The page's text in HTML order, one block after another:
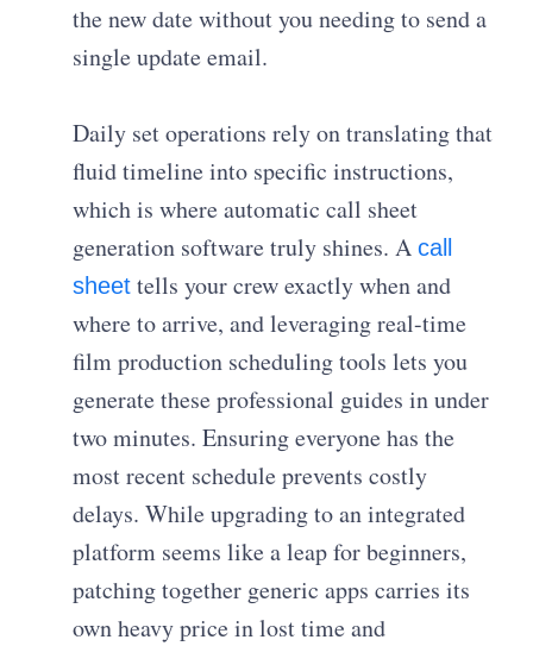
the new date without you needing to send a
single update email.
Daily set operations rely on translating that
fluid timeline into specific instructions,
which is where automatic call sheet
generation software truly shines. Acall
sheet tells your crew exactly when and
where to arrive, and leveraging real-time
film production scheduling tools lets you
generate these professional guides in under
two minutes. Ensuring everyone has the
most recent schedule prevents costly
delays. While upgrading to an integrated
platform seems like a leap for beginners,
patching together generic apps carries its
own heavy price in lost time and